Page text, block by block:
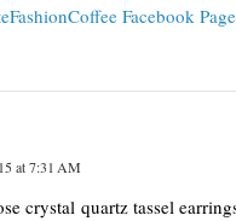
Facebook Page
at 7:31 AM
crystal quartz tassel